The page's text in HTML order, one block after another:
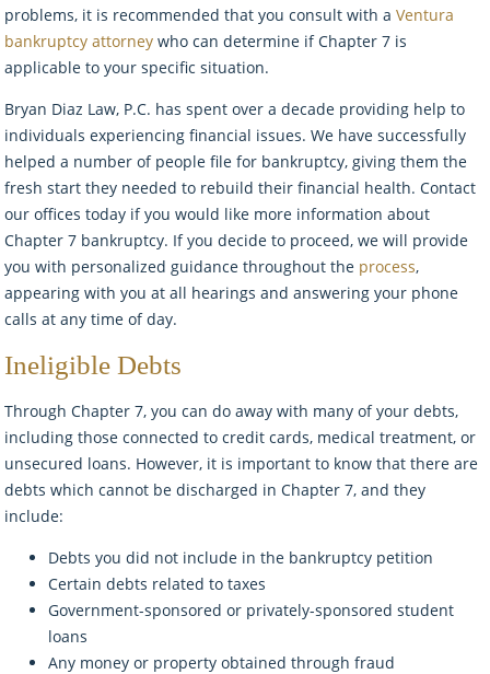
problems, it is recommended that you consult with aVentura
bankruptcy attorneywho can determine if Chapter 7 is
applicable to your specific situation.
Bryan Diaz Law, P.C. has spent over a decade providing help to
individuals experiencing financial issues. We have successfully
helped a number of people file for bankruptcy, giving them the
fresh start they needed to rebuild their financial health. Contact
our offices today if you would like more information about
Chapter 7 bankruptcy. If you decide to proceed, we will provide
you with personalized guidance throughout the process,
appearing with you at all hearings and answering your phone
calls at any time of day.
Ineligible Debts
Through Chapter 7, you can do away with many of your debts,
including those connected to credit cards, medical treatment, or
unsecured loans. However, it is important to know that there are
debts which cannot be discharged in Chapter 7, and they
include:
Debts you did not include in the bankruptcy petition
Certain debts related to taxes
Government-sponsored or privately-sponsored student
loans
Any money or property obtained through fraud